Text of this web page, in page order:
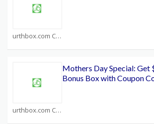
urthbox.com Coupons
urthbox.com Coupons
Mothers Day Special: Get
Bonus Box with Coupon